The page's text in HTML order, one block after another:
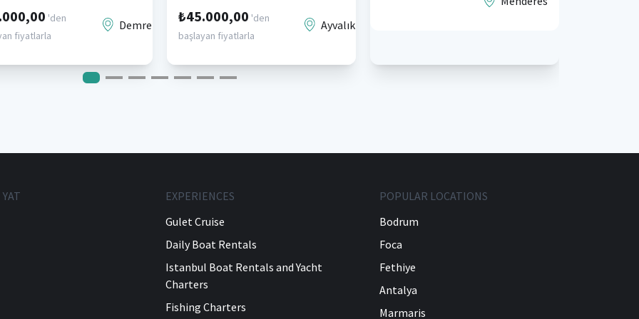
'den
fiyatlarla
Demre ₺45.000,00 'den
başlayan fiyatlarla
Ayvalık
EXPERIENCES
Gulet Cruise
Daily Boat Rentals
Istanbul Boat Rentals and Yacht
Charters
Fishing Charters
POPULAR LOCATIONS
Bodrum
Foca
Fethiye
Antalya
Marmaris